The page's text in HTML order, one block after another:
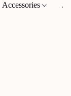
Accessories